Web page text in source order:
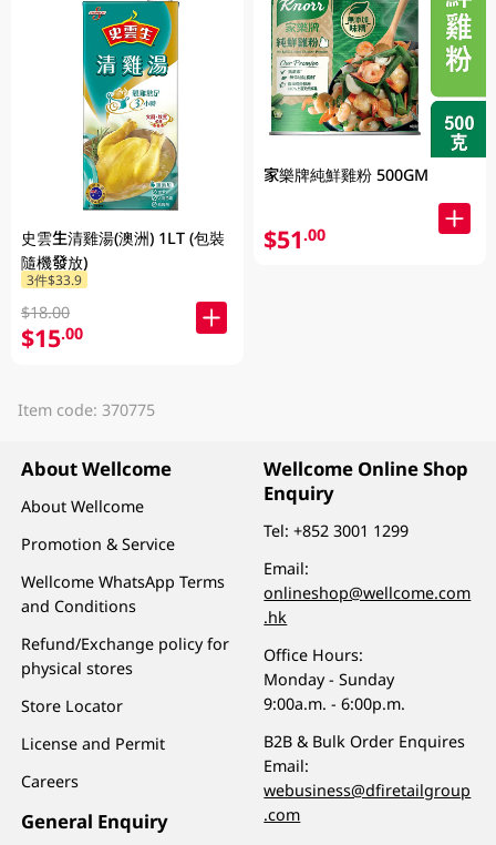
史雲生清雞湯(澳洲) 1LT (包裝
隨機發放)
3件$33.9
$18.00
$15.00
家樂牌純鮮雞粉 500GM
$51.00
Item code: 370775
About Wellcome
About Wellcome
Promotion & Service
Wellcome WhatsApp Terms
and Conditions
Refund/Exchange policy for
physical stores
Store Locator
License and Permit
Careers
General Enquiry
Wellcome Online Shop
Enquiry
Tel:+852 3001 1299
Email:
onlineshop@wellcome.com
.hk
Office Hours:
Monday - Sunday
9:00a.m. - 6:00p.m.
B2B & Bulk Order Enquires
Email:
webusiness@dfiretailgroup
.com